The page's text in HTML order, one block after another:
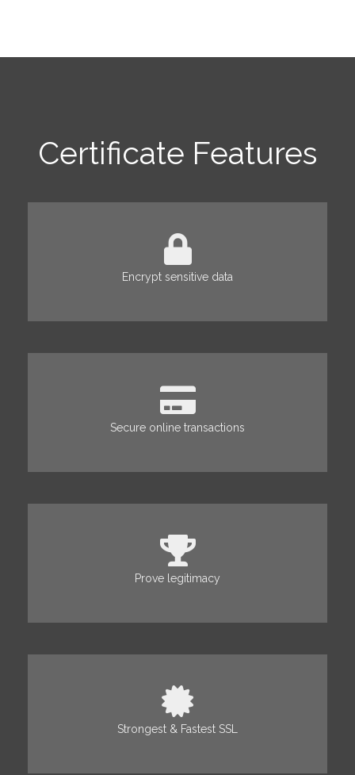
Certificate Features
Encrypt sensitive data
Secure online transactions
Prove legitimacy
Strongest & Fastest SSL